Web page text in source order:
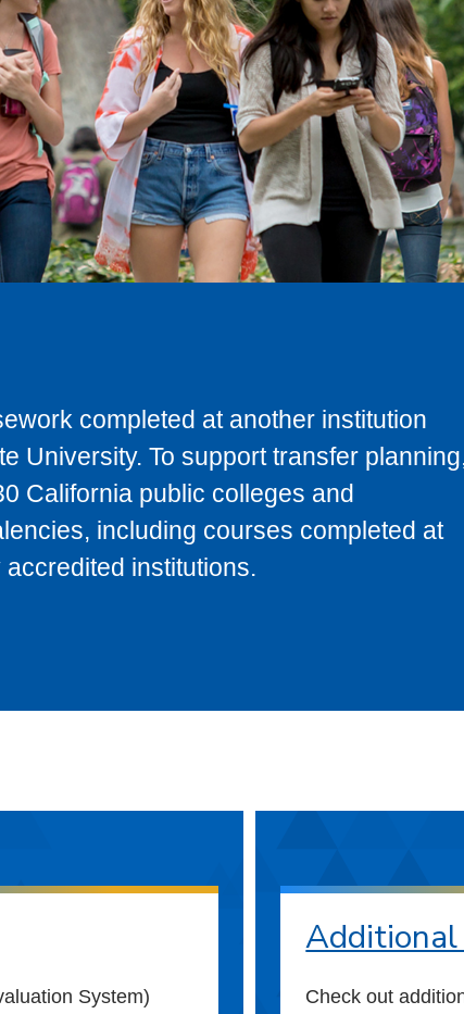
completed at another institution
University. To support transfer
California public colleges and
including courses completed at
institutions.
System)
Additional
Check out